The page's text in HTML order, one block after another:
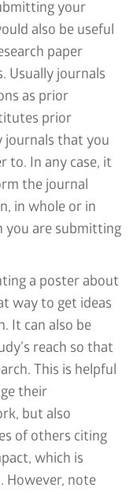
your
also be useful
paper
Usually journals
as prior
prior
journals that you
to. In any case, it
the journal
in whole or in
you are submitting
a poster about
way to get ideas
It can also be
reach so that
This is helpful
their
but also
of others citing
which is
However, note